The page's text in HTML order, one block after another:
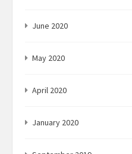
June 2020
May 2020
April 2020
January 2020